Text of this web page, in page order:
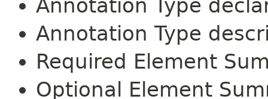
Annotation Type
Annotation Type
Required Element
Optional Element